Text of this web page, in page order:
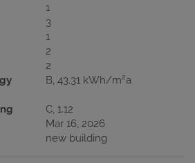
1
3
1
2
2
B, 43.31 kWh/m2a
C, 1.12
Mar 16, 2026
new building